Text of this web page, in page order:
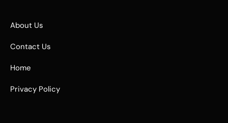
About Us
Contact Us
Home
Privacy Policy